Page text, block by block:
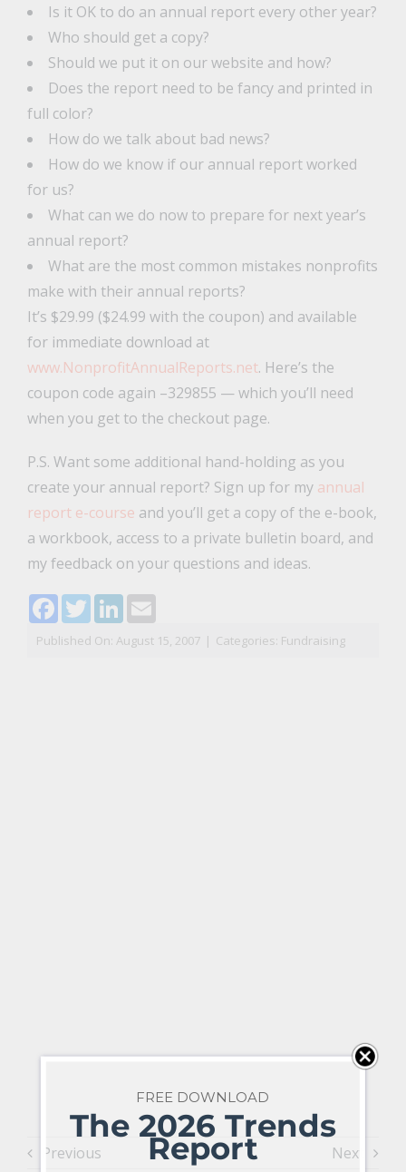
Is it OK to do an annual report every other year?
Who should get a copy?
Should we put it on our website and how?
Does the report need to be fancy and printed in
full color?
How do we talk about bad news?
How do we know if our annual report worked
for us?
What can we do now to prepare for next year’s
annual report?
What are the most common mistakes nonprofits
make with their annual reports?
It’s $29.99 ($24.99 with the coupon) and available
for immediate download at
www.NonprofitAnnualReports.net. Here’s the
coupon code again –329855 — which you’ll need
when you get to the checkout page.
P.S. Want some additional hand-holding as you
create your annual report? Sign up for my annual
report e-course and you’ll get a copy of the e-book,
a workbook, access to a private bulletin board, and
my feedback on your questions and ideas.
Facebook
TwitterLinkedIn
Email
Published On: August 15, 2007 | Categories: Fundraising
Previous Next
FREE DOWNLOAD
The 2026 Trends
Report